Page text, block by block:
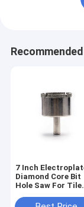
7 Inch Electroplated
Diamond Core Bit
Hole Saw For Tile